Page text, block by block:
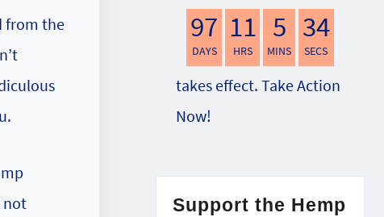
from the
not
97
DAYS
11
HRS
5
MINS
33
SECS
takes effect. Take Action
Now!
Support the Hemp